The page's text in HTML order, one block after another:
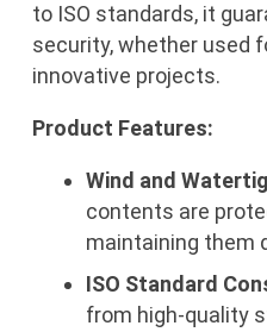
to ISO standards, it
security, whether used
innovative projects.
Product Features:
Wind and
contents are
maintaining them
ISO Standard
from high-quality